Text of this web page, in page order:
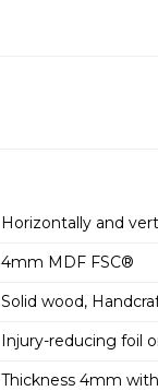
Horizontally and
4mm MDF FSC®
Solid wood,
Injury-reducing foil
Thickness 4mm